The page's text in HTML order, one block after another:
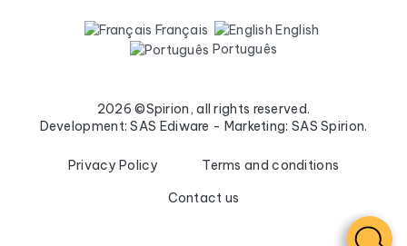
Français
English
Português
2026 ©Spirion, all rights reserved.
Development: SAS Ediware - Marketing: SAS Spirion.
Privacy Policy
Terms and conditions
Contact us